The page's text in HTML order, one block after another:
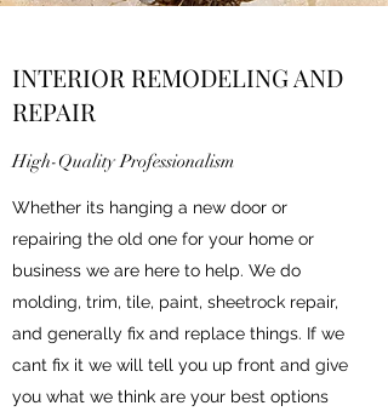
INTERIOR REMODELING AND
REPAIR
High-Quality Professionalism
Whether its hanging a new door or
repairing the old one for your home or
business we are here to help. We do
molding, trim, tile, paint, sheetrock repair,
and generally fix and replace things. If we
cant fix it we will tell you up front and give
you what we think are your best options